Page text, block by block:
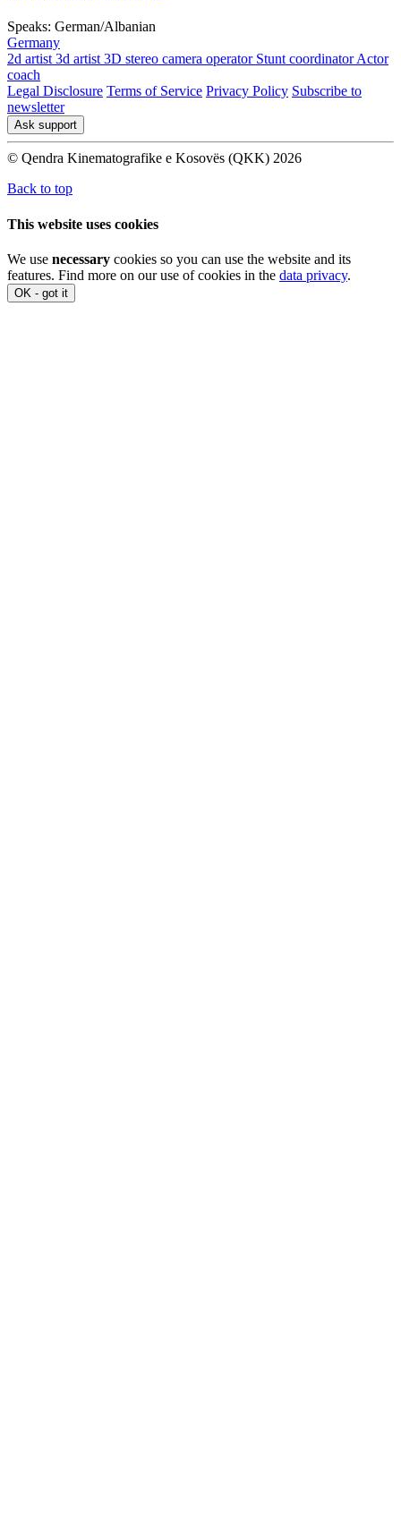
Speaks: German/Albanian
Germany
2d artist 3d artist 3D stereo camera operator Stunt coordinator Actor
coach
Legal Disclosure Terms of Service Privacy Policy Subscribe to
newsletter
Ask support
© Qendra Kinematografike e Kosovës (QKK) 2026
Back to top
This website uses cookies
We use necessary cookies so you can use the website and its
features. Find more on our use of cookies in the data privacy.
OK - got it